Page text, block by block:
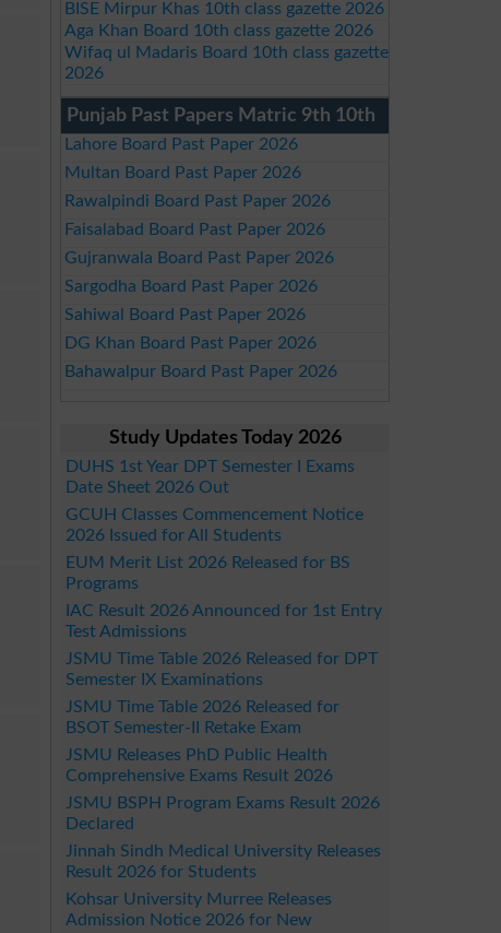
BISE Mirpur Khas 10th class gazette 2026
Aga Khan Board 10th class gazette 2026
Wifaq ul Madaris Board 10th class gazette
2026
Punjab Past Papers Matric 9th 10th
Lahore Board Past Paper 2026
Multan Board Past Paper 2026
Rawalpindi Board Past Paper 2026
Faisalabad Board Past Paper 2026
Gujranwala Board Past Paper 2026
Sargodha Board Past Paper 2026
Sahiwal Board Past Paper 2026
DG Khan Board Past Paper 2026
Bahawalpur Board Past Paper 2026
Study Updates Today 2026
DUHS 1st Year DPT Semester I Exams
Date Sheet 2026 Out
GCUH Classes Commencement Notice
2026 Issued for All Students
EUM Merit List 2026 Released for BS
Programs
IAC Result 2026 Announced for 1st Entry
Test Admissions
JSMU Time Table 2026 Released for DPT
Semester IX Examinations
JSMU Time Table 2026 Released for
BSOT Semester-II Retake Exam
JSMU Releases PhD Public Health
Comprehensive Exams Result 2026
JSMU BSPH Program Exams Result 2026
Declared
Jinnah Sindh Medical University Releases
Result 2026 for Students
Kohsar University Murree Releases
Admission Notice 2026 for New